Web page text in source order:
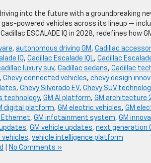
into the future with a groundbreaking
powered vehicles across its lineup —
ESCALADE IQ in 2028, redefines how
, autonomous driving GM , Cadillac
IQ, Cadillac Escalade IQL, Cadillac
luxury suv, Cadillac sedans, Cadillac
, Chevy connected vehicles, chevy design
, Chevy Silverado EV, Chevy SUV
technology, GM AI platform, GM architecture
digital platform, GM electric vehicles, GM
Ethernet, GM infotainment system, GM
, GM vehicle updates, next generation
vehicles, vehicle intelligence platform
No Comments »